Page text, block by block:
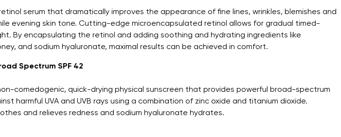
serum that dramatically improves the appearance of fine lines, wrinkles, blemishes and
evening skin tone. Cutting-edge microencapsulated retinol allows for gradual timed-
By encapsulating the retinol and adding soothing and hydrating ingredients like
and sodium hyaluronate, maximal results can be achieved in comfort.
Spectrum SPF 42
comedogenic, quick-drying physical sunscreen that provides powerful broad-spectrum
harmful UVA and UVB rays using a combination of zinc oxide and titanium dioxide.
and relieves redness and sodium hyaluronate hydrates.